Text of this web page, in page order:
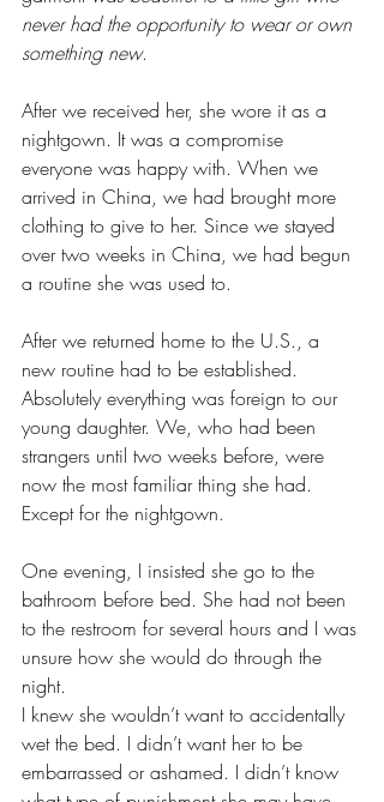
never had the opportunity to wear or own
something new.
After we received her, she wore it as a
nightgown. It was a compromise
everyone was happy with. When we
arrived in China, we had brought more
clothing to give to her. Since we stayed
over two weeks in China, we had begun
a routine she was used to.
After we returned home to the U.S., a
new routine had to be established.
Absolutely everything was foreign to our
young daughter. We, who had been
strangers until two weeks before, were
now the most familiar thing she had.
Except for the nightgown.
One evening, I insisted she go to the
bathroom before bed. She had not been
to the restroom for several hours and I was
unsure how she would do through the
night.
I knew she wouldn’t want to accidentally
wet the bed. I didn’t want her to be
embarrassed or ashamed. I didn’t know